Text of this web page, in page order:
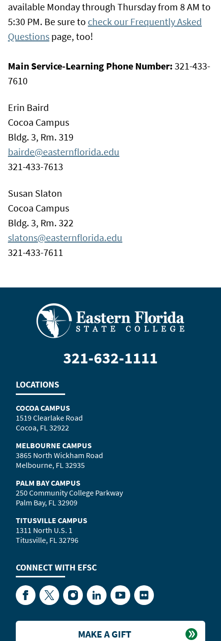
available Monday through Thursday from 8 AM to
5:30 PM. Be sure to check our Frequently Asked
Questions page, too!
Main Service-Learning Phone Number: 321-433-
7610
Erin Baird
Cocoa Campus
Bldg. 3, Rm. 319
bairde@easternflorida.edu
321-433-7613
Susan Slaton
Cocoa Campus
Bldg. 3, Rm. 322
slatons@easternflorida.edu
321-433-7611
321-632-1111
LOCATIONS
COCOA CAMPUS
1519 Clearlake Road
Cocoa, FL 32922
MELBOURNE CAMPUS
3865 North Wickham Road
Melbourne, FL 32935
PALM BAY CAMPUS
250 Community College Parkway
Palm Bay, FL 32909
TITUSVILLE CAMPUS
1311 North U.S. 1
Titusville, FL 32796
CONNECT WITH EFSC
FacebookTwitterInstagramLinkedInYouTubeFlickr
MAKE A GIFT